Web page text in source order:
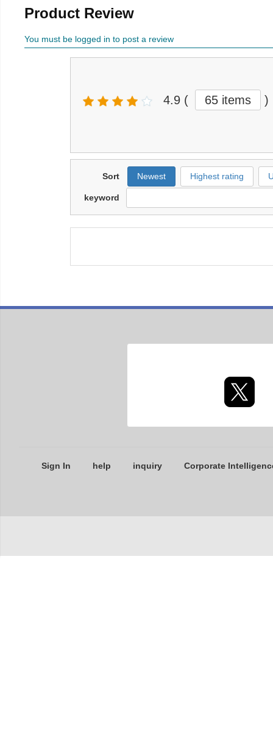
Product Review
You must be logged in to post a review
4.9 ( 65 items )
Sort Newest Highest rating
keyword
Sign In help inquiry Corporate